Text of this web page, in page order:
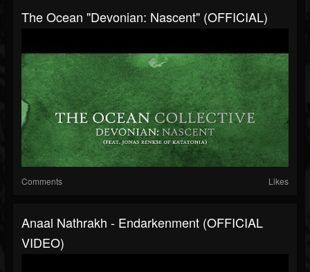
The Ocean "Devonian: Nascent" (OFFICIAL)
Comments Likes
Anaal Nathrakh - Endarkenment (OFFICIAL
VIDEO)